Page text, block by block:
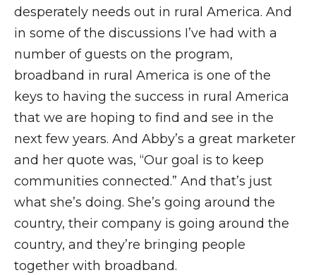
desperately needs out in rural America. And
in some of the discussions I’ve had with a
number of guests on the program,
broadband in rural America is one of the
keys to having the success in rural America
that we are hoping to find and see in the
next few years. And Abby’s a great marketer
and her quote was, “Our goal is to keep
communities connected.” And that’s just
what she’s doing. She’s going around the
country, their company is going around the
country, and they’re bringing people
together with broadband.